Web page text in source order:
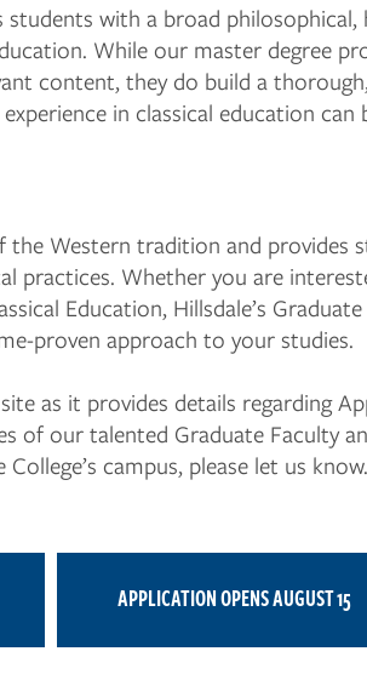
with a broad
While our master degree
content, they do build a
in classical education can
Western tradition and provides
practices. Whether you are
Education, Hillsdale’s
proven approach to your studies.
as it provides details regarding
of our talented Graduate Faculty
campus, please let us
APPLICATION OPENS AUGUST 15